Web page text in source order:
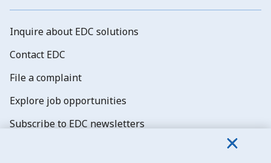
Inquire about EDC solutions
Contact EDC
File a complaint
Explore job opportunities
Subscribe to EDC newsletters